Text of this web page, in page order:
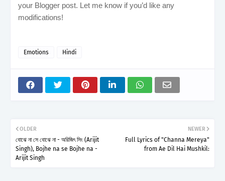
your Blogger post. Let me know if you’d like any
modifications!
Emotions Hindi
NEWER
Full Lyrics of "Channa Mereya"
from Ae Dil Hai Mushkil:
OLDER
বোঝে না সে বোঝে না - অরিজিৎ সিং (Arijit
Singh), Bojhe na se Bojhe na -
Arijit Singh